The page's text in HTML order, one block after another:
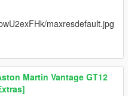
maxresdefault.jpg
Martin Vantage GT12